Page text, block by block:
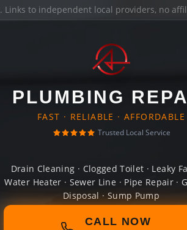
. Links to independent local providers, no
PLUMBING
FAST · RELIABLE · AFFORDABLE
Trusted Local Service
Drain Cleaning · Clogged Toilet · Leaky
Water Heater · Sewer Line · Pipe Repair ·
Disposal · Sump Pump
CALL NOW